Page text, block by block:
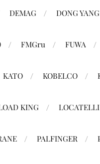
DEMAG DONG YANG
FMGru FUWA
KATO KOBELCO
KING LOCATELLI
PALFINGER